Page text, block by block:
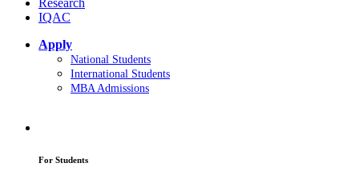
IQAC
Apply
National Students
International Students
MBA Admissions
For Students